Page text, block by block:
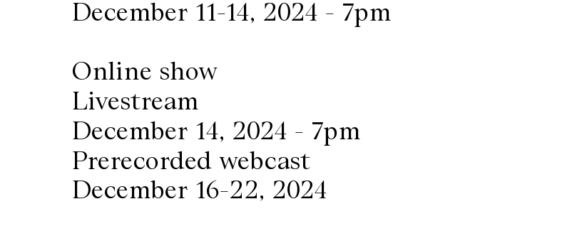
ContactDecember 11-14, 2024 - 7pm
Online show
Livestream
December 14, 2024 - 7pm
Prerecorded webcast
December 16-22, 2024